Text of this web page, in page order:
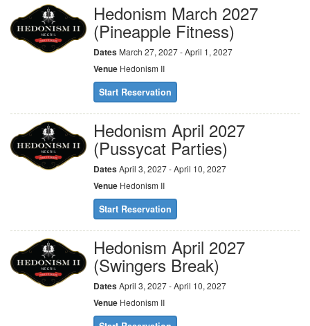
Hedonism March 2027
(Pineapple Fitness)
Dates March 27, 2027 - April 1, 2027
Venue Hedonism II
Start Reservation
Hedonism April 2027
(Pussycat Parties)
DatesApril 3, 2027 - April 10, 2027
Venue Hedonism II
Start Reservation
Hedonism April 2027
(Swingers Break)
DatesApril 3, 2027 - April 10, 2027
Venue Hedonism II